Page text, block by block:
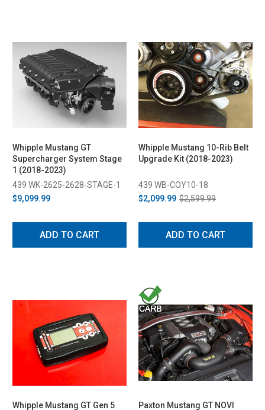
Whipple Mustang GT
Supercharger System Stage
1 (2018-2023)
439 WK-2625-2628-STAGE-1
$9,099.99
ADD TO CART
Whipple Mustang 10-Rib Belt
Upgrade Kit (2018-2023)
439 WB-COY10-18
$2,099.99 $2,599.99
ADD TO CART
Whipple Mustang GT Gen 5 Paxton Mustang GT NOVI